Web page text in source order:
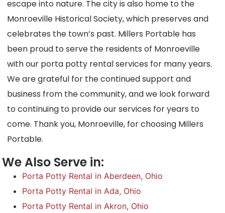
escape into nature. The city is also home to the
Monroeville Historical Society, which preserves and
celebrates the town’s past. Millers Portable has
been proud to serve the residents of Monroeville
with our porta potty rental services for many years.
We are grateful for the continued support and
business from the community, and we look forward
to continuing to provide our services for years to
come. Thank you, Monroeville, for choosing Millers
Portable.
We Also Serve in:
Porta Potty Rental in Aberdeen, Ohio
Porta Potty Rental in Ada, Ohio
Porta Potty Rental in Akron, Ohio